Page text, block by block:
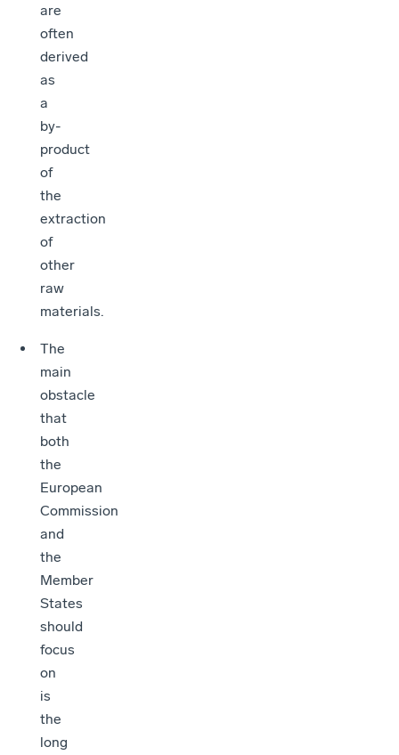
are
often
derived
as
a
by-
product
of
the
extraction
of
other
raw
materials.
The
main
obstacle
that
both
the
European
Commission
and
the
Member
States
should
focus
on
is
the
long